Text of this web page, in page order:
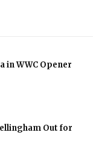
in WWC Opener
Out for